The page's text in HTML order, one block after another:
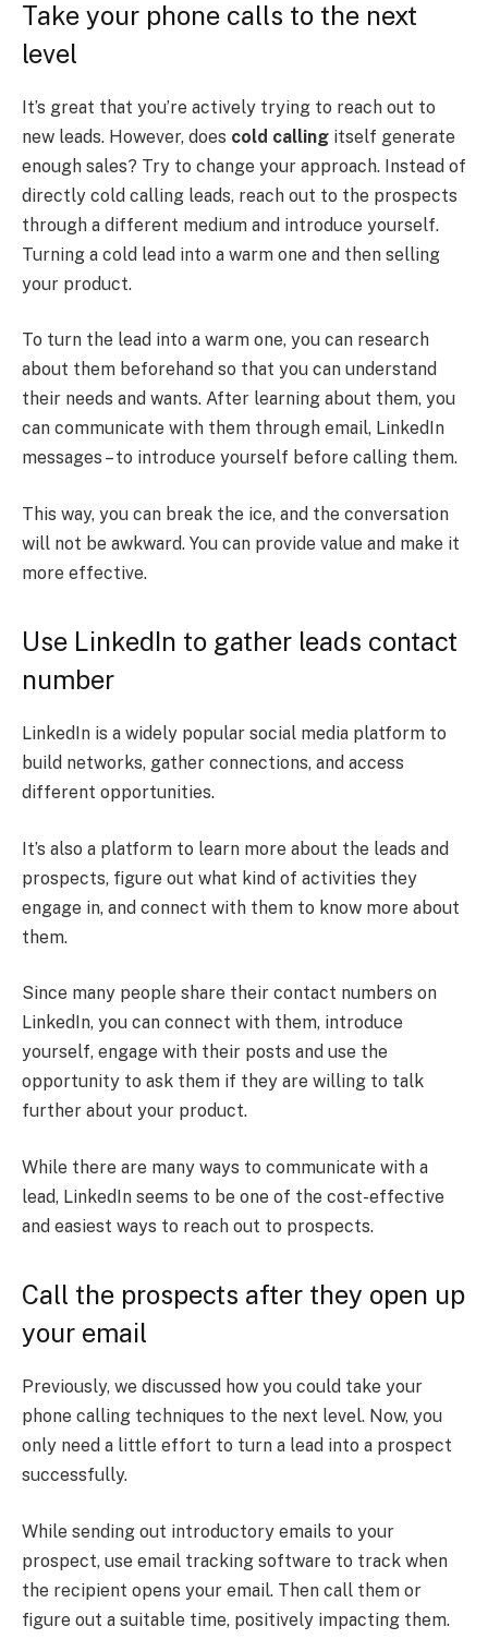
Take your phone calls to the next
level
It’s great that you’re actively trying to reach out to
new leads. However, does cold calling itself generate
enough sales? Try to change your approach. Instead of
directly cold calling leads, reach out to the prospects
through a different medium and introduce yourself.
Turning a cold lead into a warm one and then selling
your product.
To turn the lead into a warm one, you can research
about them beforehand so that you can understand
their needs and wants. After learning about them, you
can communicate with them through email, LinkedIn
messages – to introduce yourself before calling them.
This way, you can break the ice, and the conversation
will not be awkward. You can provide value and make it
more effective.
Use LinkedIn to gather leads contact
number
LinkedIn is a widely popular social media platform to
build networks, gather connections, and access
different opportunities.
It’s also a platform to learn more about the leads and
prospects, figure out what kind of activities they
engage in, and connect with them to know more about
them.
Since many people share their contact numbers on
LinkedIn, you can connect with them, introduce
yourself, engage with their posts and use the
opportunity to ask them if they are willing to talk
further about your product.
While there are many ways to communicate with a
lead, LinkedIn seems to be one of the cost-effective
and easiest ways to reach out to prospects.
Call the prospects after they open up
your email
Previously, we discussed how you could take your
phone calling techniques to the next level. Now, you
only need a little effort to turn a lead into a prospect
successfully.
While sending out introductory emails to your
prospect, use email tracking software to track when
the recipient opens your email. Then call them or
figure out a suitable time, positively impacting them.